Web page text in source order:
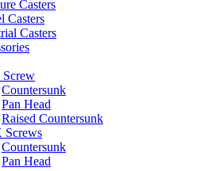
Casters
Casters
Casters
Screw
Countersunk
Pan Head
Raised Countersunk
Screws
Countersunk
Pan Head